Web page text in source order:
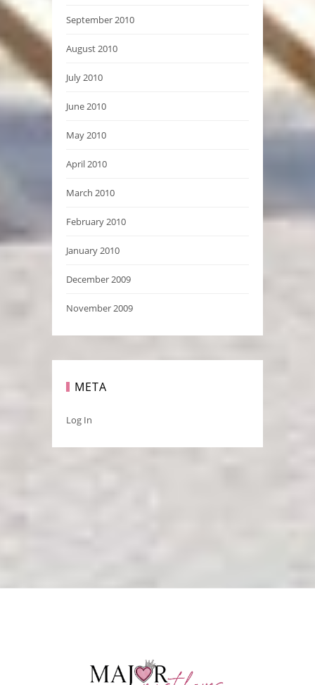
September 2010
August 2010
July 2010
June 2010
May 2010
April 2010
March 2010
February 2010
January 2010
December 2009
November 2009
META
Log In